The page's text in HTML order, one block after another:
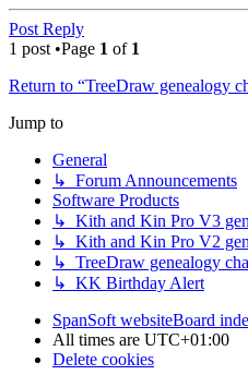
Post Reply
1 post •Page 1 of 1
Return to “TreeDraw genealogy
Jump to
General
↳ Forum Announcements
Software Products
↳ Kith and Kin Pro V3
↳ Kith and Kin Pro V2
↳ TreeDraw genealogy
↳ KK Birthday Alert
SpanSoft websiteBoard
All times are UTC+01:00
Delete cookies